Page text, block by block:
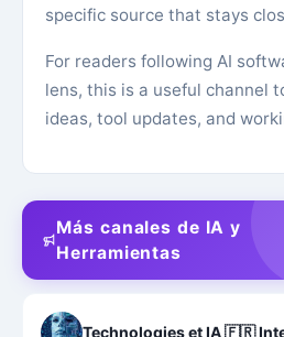
specific source that stays
For readers following AI
lens, this is a useful channel
ideas, tool updates, and
Más canales de IA y
Herramientas